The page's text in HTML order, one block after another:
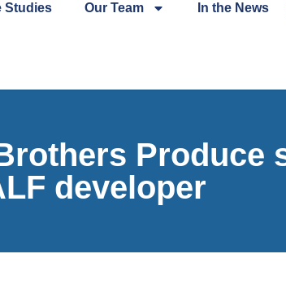
Studies Our Team In the News
Produce
developer